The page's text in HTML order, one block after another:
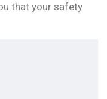
that your safety